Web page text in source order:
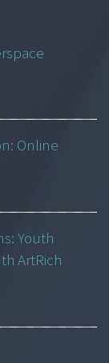
Online
Youth
ArtRich